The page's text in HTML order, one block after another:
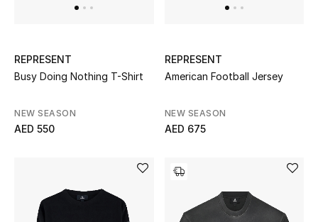
Women's Edits
Women's Shoes
Women's Accessories
REPRESENT
Busy Doing Nothing T-Shirt
NEW SEASON
AED 550
REPRESENT
American Football Jersey
NEW SEASON
AED 675